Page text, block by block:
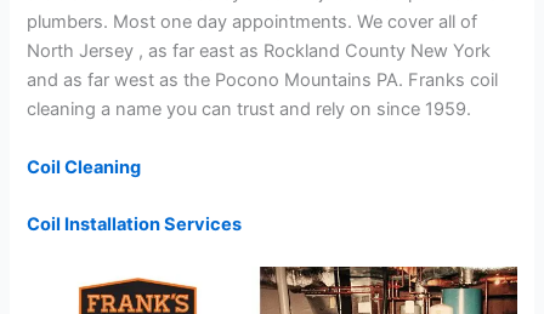
plumbers. Most one day appointments. We cover all of
North Jersey , as far east as Rockland County New York
and as far west as the Pocono Mountains PA. Franks coil
cleaning a name you can trust and rely on since 1959.
Coil Cleaning
Coil Installation Services